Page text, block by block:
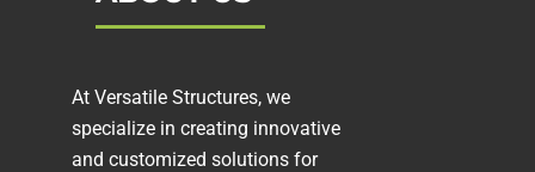
At Versatile Structures, we
specialize in creating innovative
and customized solutions for